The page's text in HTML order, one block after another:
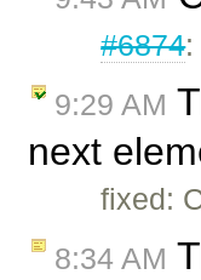
#6874:
9:29 AM
next
fixed:
8:34 AM